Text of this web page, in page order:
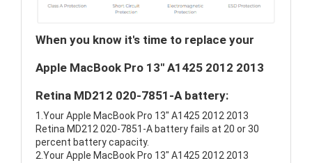
When you know it's time to replace your
Apple MacBook Pro 13" A1425 2012 2013
Retina MD212 020-7851-A battery:
1.Your Apple MacBook Pro 13" A1425 2012 2013
Retina MD212 020-7851-A battery fails at 20 or 30
percent battery capacity.
2.Your Apple MacBook Pro 13" A1425 2012 2013